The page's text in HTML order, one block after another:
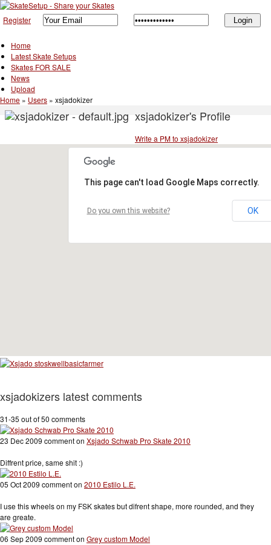
Register
Home
Latest Skate Setups
Skates FOR SALE
News
Upload
Home » Users » xsjadokizer
xsjadokizer's Profile
Write a PM to xsjadokizer
This page can't load Google Maps correctly.
Do you own this website? OK
xsjadokizers latest comments
31-35 out of 50 comments
23 Dec 2009 comment on Xsjado Schwab Pro Skate 2010
Diffrent price, same shit :)
05 Oct 2009 comment on 2010 Estilo L.E.
I use this wheels on my FSK skates but difrent shape, more rounded, and they
are greate.
06 Sep 2009 comment on Grey custom Model